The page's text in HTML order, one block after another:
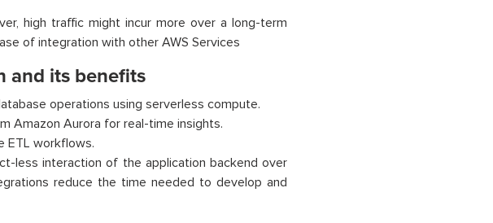
high traffic might incur more over a long-term
of integration with other AWS Services
and its benefits
operations using serverless compute.
Amazon Aurora for real-time insights.
ETL workflows.
less interaction of the application backend over
reduce the time needed to develop and